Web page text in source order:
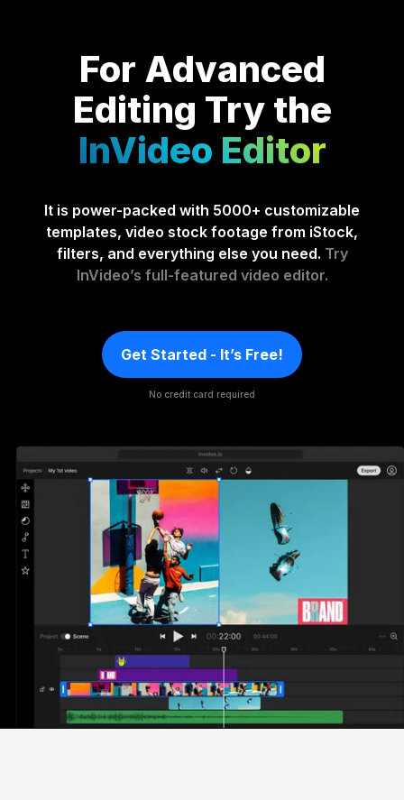
For Advanced
Editing Try the
InVideo Editor
It is power-packed with 5000+ customizable
templates, video stock footage from iStock,
filters, and everything else you need. Try
InVideo’s full-featured video editor.
Get Started - It’s Free!
No credit card required